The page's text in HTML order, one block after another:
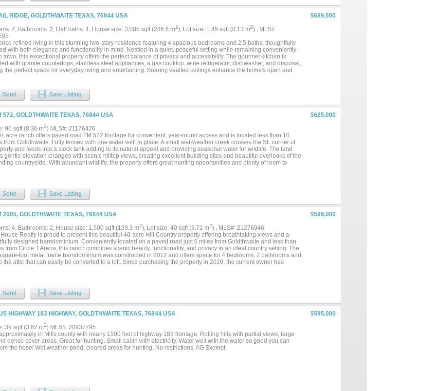
RIDGE, GOLDTHWAITE TEXAS, 76844 USA
$689,500
4, Bathrooms: 2, Half baths: 1, House size: 3,085 sqft (286.6 m2), Lot size: 1.45 sqft (0.13 m2) , MLS#:
refined living in this stunning two-story residence featuring 4 spacious bedrooms and 2.5 baths, thoughtfully
with both elegance and functionality in mind. Nestled in a quiet, peaceful setting while remaining conveniently
town, this exceptional property offers the perfect balance of privacy and accessibility. The gourmet kitchen is
with granite countertops, stainless steel appliances, a gas cooktop, wine refrigerator, dishwasher, and disposal,
the perfect space for everyday living and entertaining. Soaring vaulted ceilings enhance the home's open and
backyard oasis featuring a sparkling inground pool surrounded by mature landscaping, ideal for entertaining
or enjoying peaceful evenings at home. A spacious shop offers endless possibilities for hobbies, storage, or
needs, while the attached two-car garage provides convenience and additional storage. The property is
city water for the home and also features a private water well with a storage tank dedicated to outdoor irrigation
sprinkler system, maintaining the pool and landscaping needs, providing added efficiency and convenience.
timeless style, premium amenities, and exceptional outdoor living, this remarkable property offers the perfect
luxury, comfort, and practicality in a desirable location just minutes from town....
Send Save Listing
572, GOLDTHWAITE TEXAS, 76844 USA
$625,000
90 sqft (8.36 m2) MLS#: 21176426
acre ranch offers paved road FM 572 frontage for convenient, year-round access and is located less than 10
from Goldthwaite. Fully fenced with one water well in place. A small wet-weather creek crosses the SE corner of
and feeds into a stock tank adding to its natural appeal and providing seasonal water for wildlife. The land
gentle elevation changes with scenic hilltop views, creating excellent building sites and beautiful overlooks of the
countryside. With abundant wildlife, the property offers great hunting opportunities and plenty of room to
in today’s land market....
Send Save Listing
2005, GOLDTHWAITE TEXAS, 76844 USA
$599,000
4, Bathrooms: 2, House size: 1,500 sqft (139.3 m2), Lot size: 40 sqft (3.72 m2) , MLS#: 21276946
Realty is proud to present this beautiful 40-acre Hill Country property offering breathtaking views and a
designed barndominium. Conveniently located on a paved road just 6 miles from Goldthwaite and less than
from Circle T Arena, this ranch combines scenic beauty, functionality, and privacy in an ideal country setting. The
foot metal frame barndominium was constructed in 2012 and offers space for 4 bedrooms, 2 bathrooms and
the attic that can easily be converted to a loft. Since purchasing the property in 2020, the current owner has
for work and streaming. Additional improvements include a poly water collection tank used for watering the yard, a
storage building, a shed on a concrete slab, a water well, septic system, and a livestock barn with a concrete
pens are well suited for livestock operations, and the property currently accommodates horses, goats, and
ranch is fenced and cross-fenced and features a beautiful pond for livestock and wildlife, native grasses with
grass, good tree cover, flat areas ideal for food plots, and an elevated hill in the northwest corner
incredible Hill Country views. This versatile property offers the perfect combination for ranching, hunting,
or a recreational getaway. Properties of this size with quality improvements, scenic views, and Agricultural
are increasingly difficult to find. Whether you are searching for a full-time residence, weekend retreat, or small
this exceptional property is ready to enjoy....
Send Save Listing
HIGHWAY 183 HIGHWAY, GOLDTHWAITE TEXAS, 76844 USA
$595,000
39 sqft (3.62 m2) MLS#: 20937795
in Mills county with nearly 1500 foot of highway 183 frontage. Rolling hills with partial views, large
dense cover areas. Great for hunting. Small cabin with electricity. Water well with the water so good you can
the hose! Wet weather pond, cleared areas for hunting. No restrictions. AG Exempt